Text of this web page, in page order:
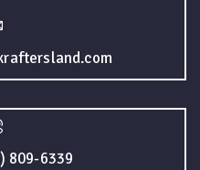
809-6339